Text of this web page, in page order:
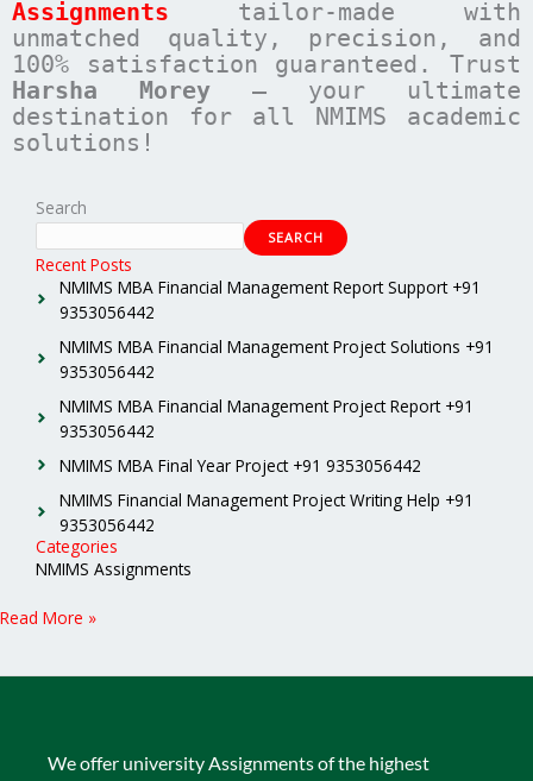
Assignments tailor-made with
unmatched quality, precision, and
100% satisfaction guaranteed. Trust
Harsha Morey – your ultimate
destination for all NMIMS academic
solutions!
Search
SEARCH
Recent Posts
NMIMS MBA Financial Management Report Support +91
9353056442
NMIMS MBA Financial Management Project Solutions +91
9353056442
NMIMS MBA Financial Management Project Report +91
9353056442
NMIMS MBA Final Year Project +91 9353056442
NMIMS Financial Management Project Writing Help +91
9353056442
Categories
NMIMS Assignments
Read More »
We offer university Assignments of the highest